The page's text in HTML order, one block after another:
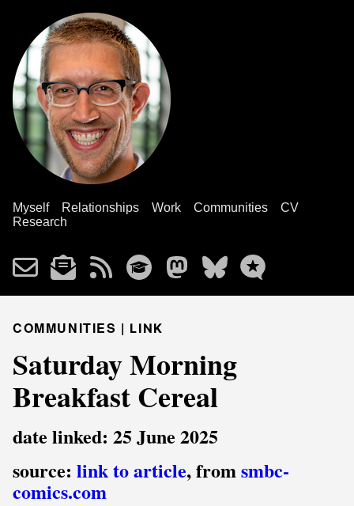
Myself Relationships Work Communities
CV
Research
COMMUNITIES | LINK
Saturday Morning
Breakfast Cereal
date linked: 25 June 2025
source: link to article, fromsmbc-
comics.com